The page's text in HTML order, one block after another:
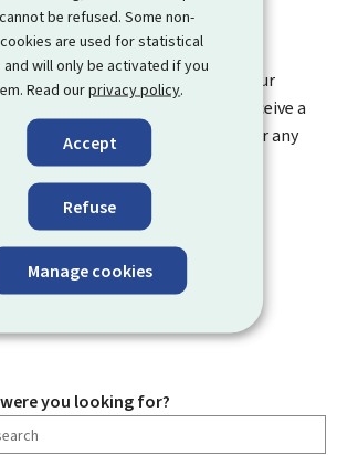
be refused. Some non-
are used for statistical
will only be activated if you
Read ourprivacy policy.
Accept
Refuse
Manage cookies
to us
of this page. You can leave us your
this page. You will not receive a
Please use the contact form for any
might have.
asterisk ( * ) are
were looking for?
you looking for?